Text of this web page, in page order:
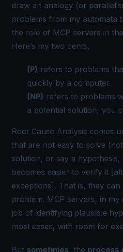
draw an analogy (or
problems from my automata
the role of MCP servers in
Here’s my two cents,
(P) refers to problems
quickly by a computer.
(NP) refers to problems
a potential solution, you
Root Cause Analysis comes
that are not easy to solve
solution, or say a hypothesis,
becomes easier to verify it
exceptions]. That is, they can
problem. MCP servers, in
job of identifying plausible
most cases, with room for
But sometimes, the process